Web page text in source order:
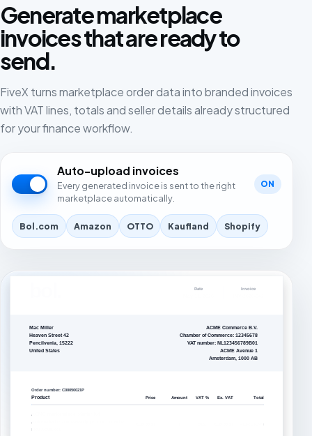
Generate marketplace
invoices that are ready to
send.
FiveX turns marketplace order data into branded invoices
with VAT lines, totals and seller details already structured
for your finance workflow.
Auto-upload invoices
Every generated invoice is sent to the right
marketplace automatically.
ON
Bol.com Amazon OTTO Kaufland Shopify